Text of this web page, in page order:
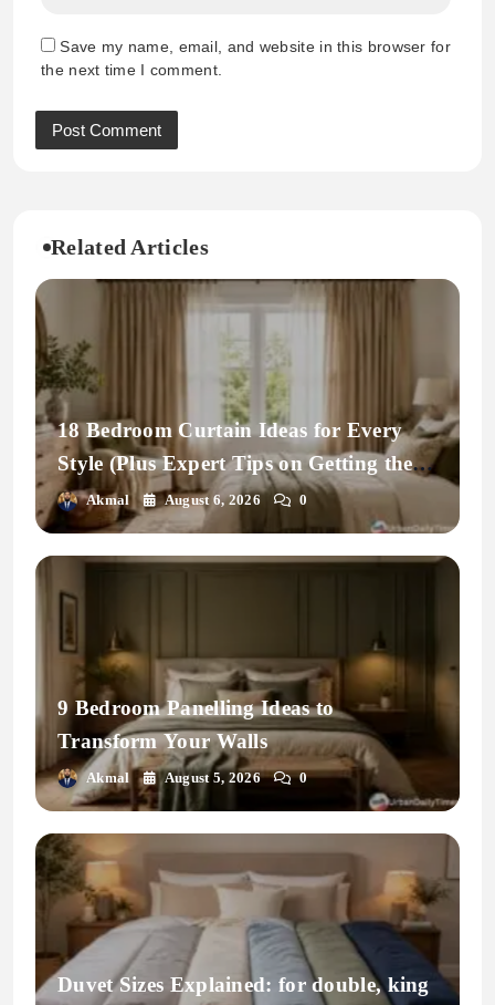
Save my name, email, and website in this browser for
the next time I comment.
Related Articles
18 Bedroom Curtain Ideas for Every
Style (Plus Expert Tips on Getting the
Fit Right)
Akmal August 6, 2026 0
9 Bedroom Panelling Ideas to
Transform Your Walls
Akmal August 5, 2026 0
Duvet Sizes Explained: for double, king